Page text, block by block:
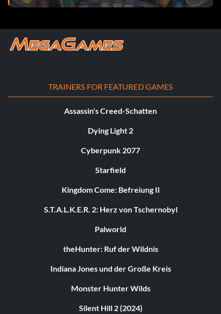
TRAINERS FOR FEATURED GAMES
Assassin's Creed-Schatten
Dying Light 2
Cyberpunk 2077
Starfield
Kingdom Come: Befreiung II
S.T.A.L.K.E.R. 2: Herz von Tschernobyl
Palworld
theHunter: Ruf der Wildnis
Indiana Jones und der Große Kreis
Monster Hunter Wilds
Silent Hill 2 (2024)